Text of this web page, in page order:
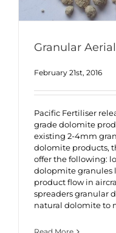
Granular
February 21st, 2016
Pacific Fertiliser
grade dolomite
existing 2-4mm
dolomite products,
offer the following:
dolopmite granules
product flow in
spreaders granular
natural dolomite to